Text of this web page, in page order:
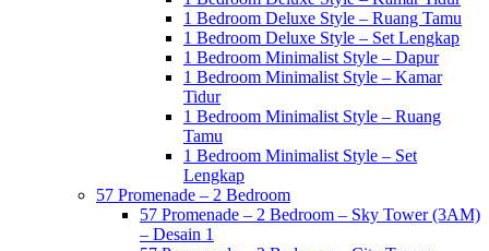
1 Bedroom Deluxe Style – Ruang Tamu
1 Bedroom Deluxe Style – Set Lengkap
1 Bedroom Minimalist Style – Dapur
1 Bedroom Minimalist Style – Kamar
Tidur
1 Bedroom Minimalist Style – Ruang
Tamu
1 Bedroom Minimalist Style – Set
Lengkap
57 Promenade – 2 Bedroom
57 Promenade – 2 Bedroom – Sky Tower (3AM)
– Desain 1